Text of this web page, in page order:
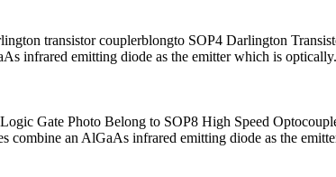
transistor couplerblongto SOP4 Darlington
infrared emitting diode as the emitter which is
Gate Photo Belong to SOP8 High Speed
combine an AlGaAs infrared emitting diode as the